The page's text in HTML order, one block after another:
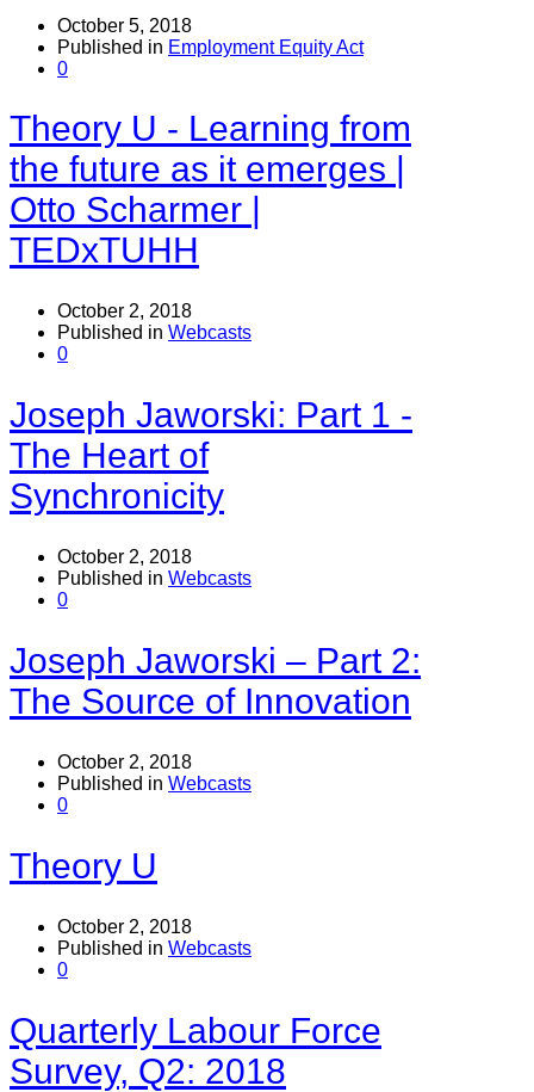
October 5, 2018
Published in Employment Equity Act
0
Theory U - Learning from
the future as it emerges |
Otto Scharmer |
TEDxTUHH
October 2, 2018
Published in Webcasts
0
Joseph Jaworski: Part 1 -
The Heart of
Synchronicity
October 2, 2018
Published in Webcasts
0
Joseph Jaworski – Part 2:
The Source of Innovation
October 2, 2018
Published in Webcasts
0
Theory U
October 2, 2018
Published in Webcasts
0
Quarterly Labour Force
Survey, Q2: 2018